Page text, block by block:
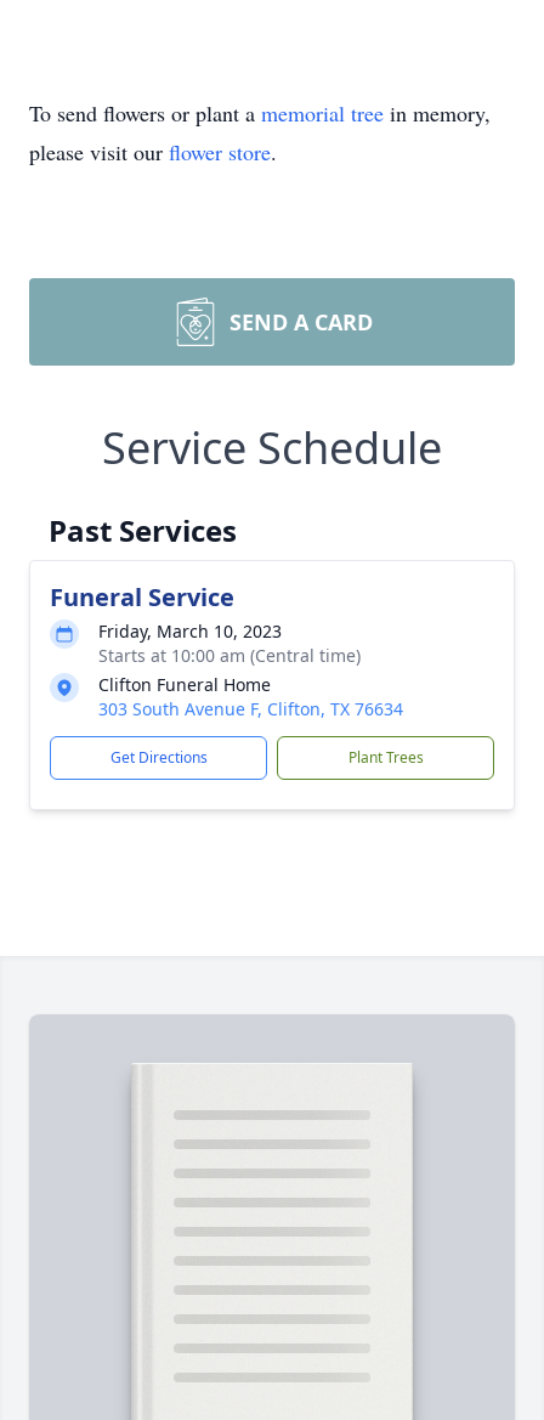
To send flowers or plant a memorial tree in memory,
please visit our flower store.
SEND A CARD
Service Schedule
Past Services
Funeral Service
Friday, March 10, 2023
Starts at 10:00 am (Central time)
Clifton Funeral Home
303 South Avenue F, Clifton, TX 76634
Get Directions Plant Trees